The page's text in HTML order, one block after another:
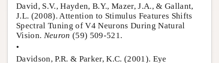
David, S.V., Hayden, B.Y., Mazer, J.A., & Gallant,
J.L. (2008). Attention to Stimulus Features Shifts
Spectral Tuning of V4 Neurons During Natural
Vision. Neuron (59) 509-521.
•
Davidson, P.R. & Parker, K.C. (2001). Eye